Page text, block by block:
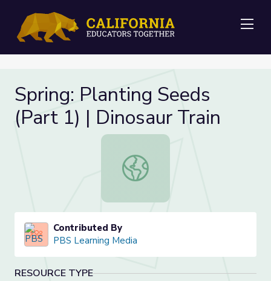
Spring: Planting Seeds
(Part 1) | Dinosaur Train
Spring: Planting Seeds (Part 1) |
Contributed By
PBS Learning Media
RESOURCE TYPE